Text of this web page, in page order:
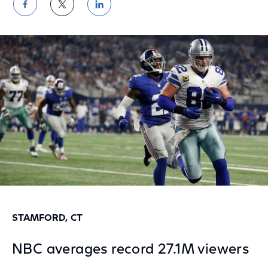
Share
on
Facebook
Share
on
Twitter
Share
on
LinkedIn
STAMFORD, CT
NBC averages record 27.1M viewers